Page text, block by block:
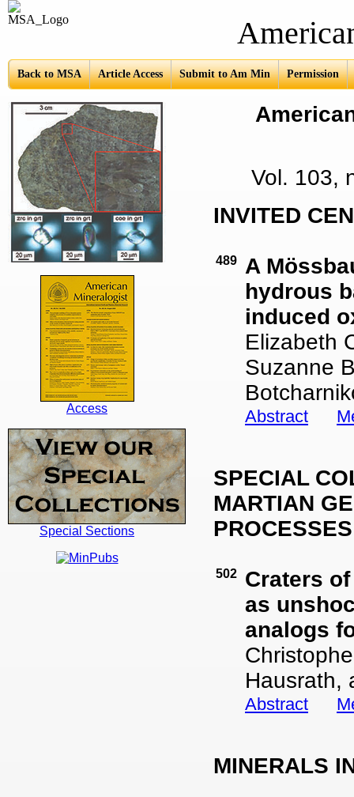
American
Back to MSA Article Access Submit to Am Min Permission
Access
Special Sections
Vol.
INVITED
489
A
hydrous
induced
Elizabeth
Suzanne
Abstract
SPECIAL
MARTIAN
PROCESSES
502
Craters
as
analogs
Hausrath,
Abstract
MINERALS